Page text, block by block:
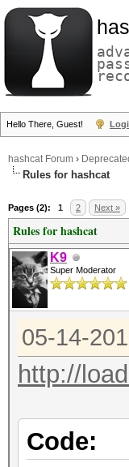
Hello There, Guest!
hashcat Forum ›
Rules for hashcat
Pages (2): 1 2 Next »
Rules for hashcat
K9
Super Moderator
05-14-
http://
Code: